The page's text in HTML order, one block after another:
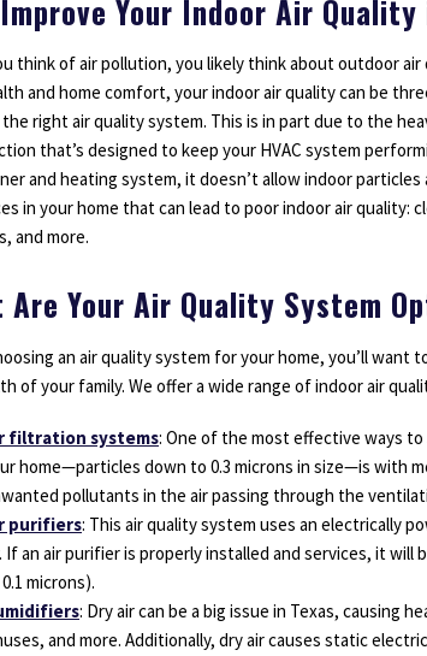
Your Indoor Air Quality
think of air pollution, you likely think about outdoor
and home comfort, your indoor air quality can be
right air quality system. This is in part due to the
that’s designed to keep your HVAC system
and heating system, it doesn’t allow indoor
in your home that can lead to poor indoor air quality:
and more.
Are Your Air Quality System
an air quality system for your home, you’ll want
of your family. We offer a wide range of indoor air
filtration systems: One of the most effective ways
home—particles down to 0.3 microns in size—is with
pollutants in the air passing through the
purifiers: This air quality system uses an electrically
If an air purifier is properly installed and services, it
microns).
: Dry air can be a big issue in Texas, causing
and more. Additionally, dry air causes static